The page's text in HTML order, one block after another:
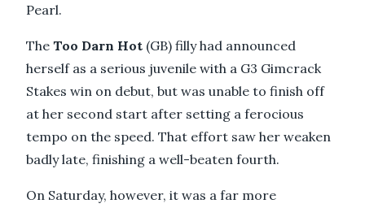
Pearl.
The Too Darn Hot (GB) filly had announced
herself as a serious juvenile with a G3 Gimcrack
Stakes win on debut, but was unable to finish off
at her second start after setting a ferocious
tempo on the speed. That effort saw her weaken
badly late, finishing a well-beaten fourth.
On Saturday, however, it was a far more